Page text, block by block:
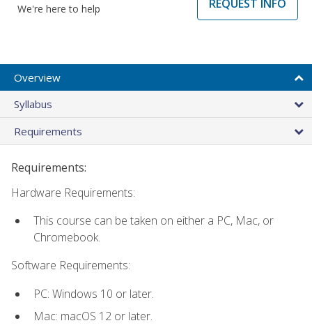
We're here to help
REQUEST INFO
Overview
Syllabus
Requirements
Requirements:
Hardware Requirements:
This course can be taken on either a PC, Mac, or
Chromebook.
Software Requirements:
PC: Windows 10 or later.
Mac: macOS 12 or later.